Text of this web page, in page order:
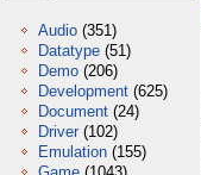
Audio (351)
Datatype (51)
Demo (206)
Development (625)
Document (24)
Driver (102)
Emulation (155)